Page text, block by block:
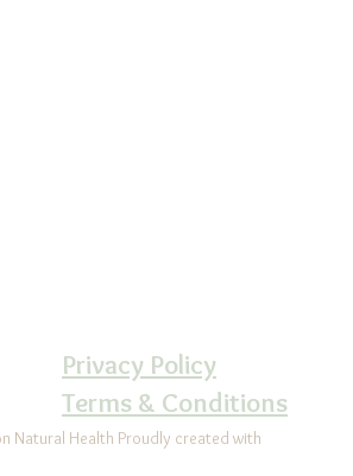
Privacy Policy
Terms & Conditions
Natural Health Proudly created with